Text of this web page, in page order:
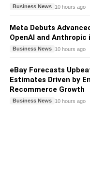
Business News 10 hours ago
Meta Debuts
OpenAI and
Business News 10 hours ago
eBay Forecasts
Estimates Driven by
Recommerce Growth
Business News 10 hours ago